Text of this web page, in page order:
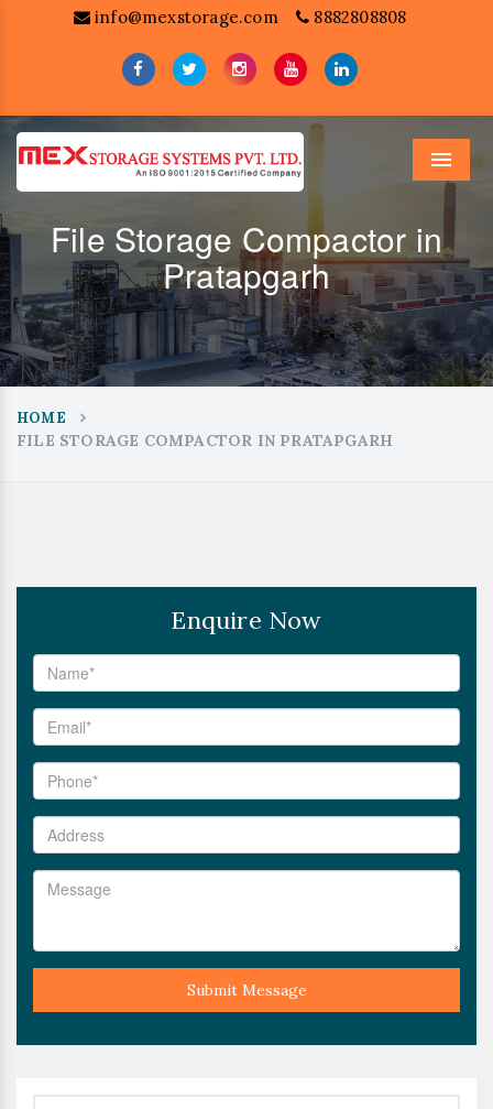
info@mexstorage.com 8882808808
Menu
File Storage Compactor in
Pratapgarh
HOME
FILE STORAGE COMPACTOR IN PRATAPGARH
Enquire Now
Submit Message